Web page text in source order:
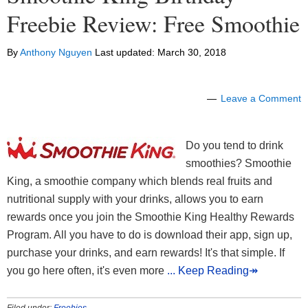
Freebie Review: Free Smoothie
ByAnthony Nguyen Last updated: March 30, 2018
Leave a Comment
Do you tend to drink
smoothies? Smoothie
King, a smoothie company which blends real fruits and
nutritional supply with your drinks, allows you to earn
rewards once you join the Smoothie King Healthy Rewards
Program. All you have to do is download their app, sign up,
purchase your drinks, and earn rewards! It's that simple. If
you go here often, it's even more ... Keep Reading↠